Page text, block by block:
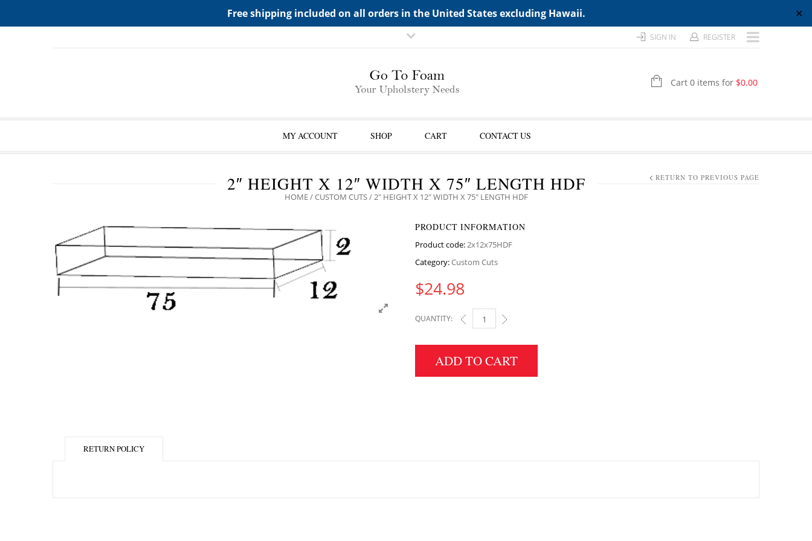
Free shipping included on all orders in the United States excluding Hawaii. ✕
SIGN IN REGISTER
Cart 0 items for $0.00
MY ACCOUNT SHOP CART CONTACT US
2″ HEIGHT X 12″ WIDTH X 75″ LENGTH HDF
HOME/CUSTOM CUTS/ 2″ HEIGHT X 12″ WIDTH X 75″ LENGTH HDF
RETURN TO PREVIOUS PAGE
PRODUCT INFORMATION
Product code:2x12x75HDF
Category:Custom Cuts
$24.98
QUANTITY: 2" HEIGHT X 12" WIDTH X 75" LENGTH HDF QUANTITY
ADD TO CART
RETURN POLICY